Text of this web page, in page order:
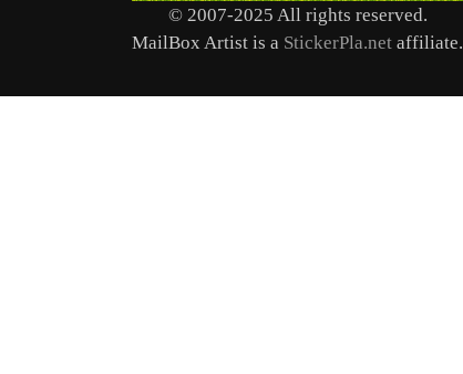
© 2007-2025 All rights reserved.
MailBox Artist is a StickerPla.net affiliate.